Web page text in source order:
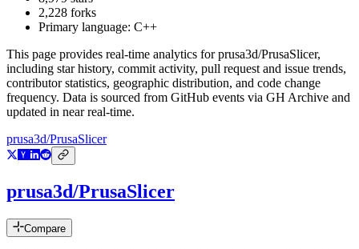
2,228 forks
Primary language: C++
This page provides real-time analytics forprusa3d/PrusaSlicer,
including star history, commit activity, pull request and issue trends,
contributor statistics, geographic distribution, and code change
frequency. Data is sourced from GitHub events via GH Archive and
updated in near real-time.
prusa3d/PrusaSlicer
prusa3d/PrusaSlicer
Compare